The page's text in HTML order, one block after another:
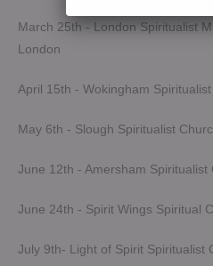
March 25th - London Spiritualist
London
April 15th - Wokingham
May 6th - Slough Spiritualist
June 12th - Amersham Spiritualist
June 24th - Spirit Wings Spiritual
July 9th- Light of Spirit Spiritualist